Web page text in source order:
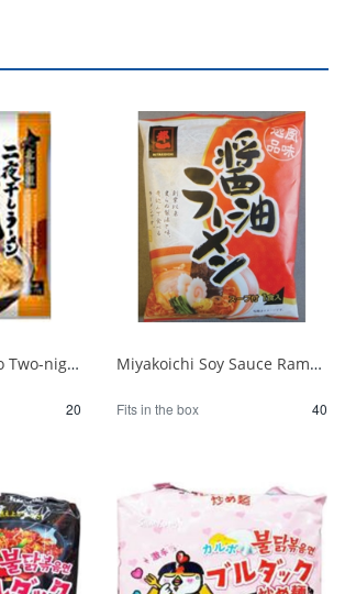
Fujiwara Hokkaido Two-night Dried Ramen with Sapporo Miso 1/20
20
Miyakoichi Soy Sauce Ramen 1 serving 120g 1/40
Fits in the box 40